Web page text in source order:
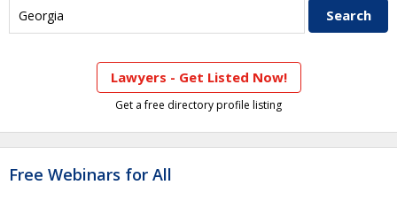
Lawyers - Get Listed Now!
Get a free directory profile listing
Free Webinars for All